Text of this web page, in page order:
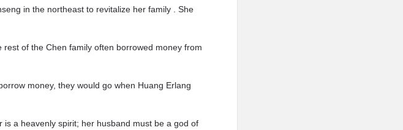
in the northeast to revitalize her family . She
of the Chen family often borrowed money from
money, they would go when Huang Erlang
a heavenly spirit; her husband must be a god of